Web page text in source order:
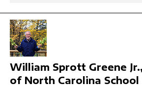
William Sprott Greene
of North Carolina